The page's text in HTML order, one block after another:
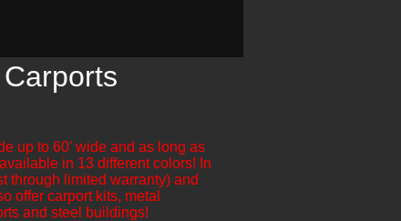
up to 60' wide and as long as
in 13 different colors! In
through limited warranty) and
offer carport kits, metal
and steel buildings!